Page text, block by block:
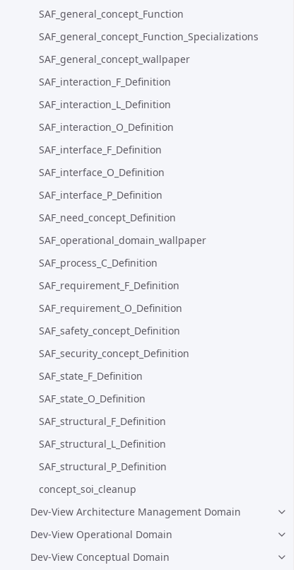
SAF_general_concept_Function
SAF_general_concept_Function_Specializations
SAF_general_concept_wallpaper
SAF_interaction_F_Definition
SAF_interaction_L_Definition
SAF_interaction_O_Definition
SAF_interface_F_Definition
SAF_interface_O_Definition
SAF_interface_P_Definition
SAF_need_concept_Definition
SAF_operational_domain_wallpaper
SAF_process_C_Definition
SAF_requirement_F_Definition
SAF_requirement_O_Definition
SAF_safety_concept_Definition
SAF_security_concept_Definition
SAF_state_F_Definition
SAF_state_O_Definition
SAF_structural_F_Definition
SAF_structural_L_Definition
SAF_structural_P_Definition
concept_soi_cleanup
Dev-View Architecture Management Domain
Dev-View Operational Domain
Dev-View Conceptual Domain